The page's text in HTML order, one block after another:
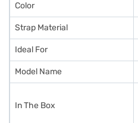
Color
Strap Material
Ideal For
Model Name
In The Box